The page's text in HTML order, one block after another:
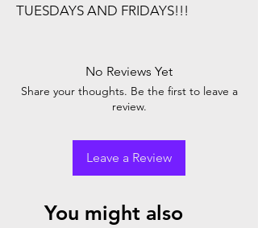
TUESDAYS AND FRIDAYS!!!
No Reviews Yet
Share your thoughts. Be the first to leave a
review.
Leave a Review
You might also